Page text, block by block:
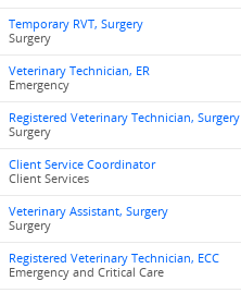
Temporary RVT, Surgery
Surgery
Veterinary Technician, ER
Emergency
Registered Veterinary Technician, Surgery
Surgery
Client Service Coordinator
Client Services
Veterinary Assistant, Surgery
Surgery
Registered Veterinary Technician, ECC
Emergency and Critical Care